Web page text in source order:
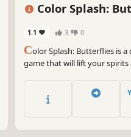
Color Splash:
1.1 3 0
Color Splash: Butterflies is
game that will lift your
you will find many
paintings.